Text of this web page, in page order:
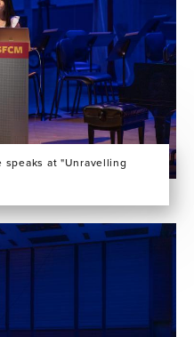
speaks at "Unravelling